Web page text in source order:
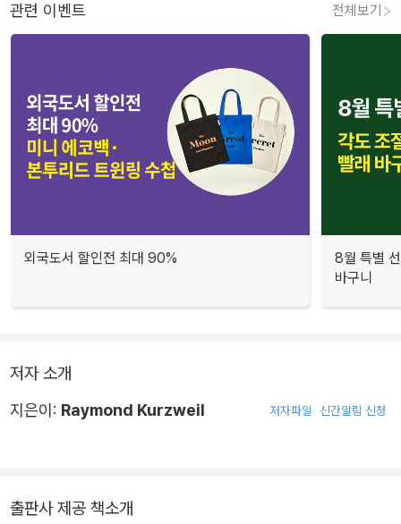
관련 이벤트 전체보기
외국도서 할인전 최대 90%
8월 특별
바구니
저자 소개
지은이: Raymond Kurzweil 저자파일 신간알림 신청
출판사 제공 책소개